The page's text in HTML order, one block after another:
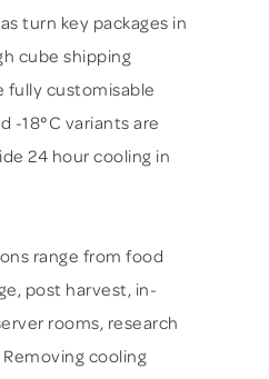
turn key packages in
cube shipping
fully customisable
-18°C variants are
24 hour cooling in
range from food
post harvest, in-
rooms, research
cooling